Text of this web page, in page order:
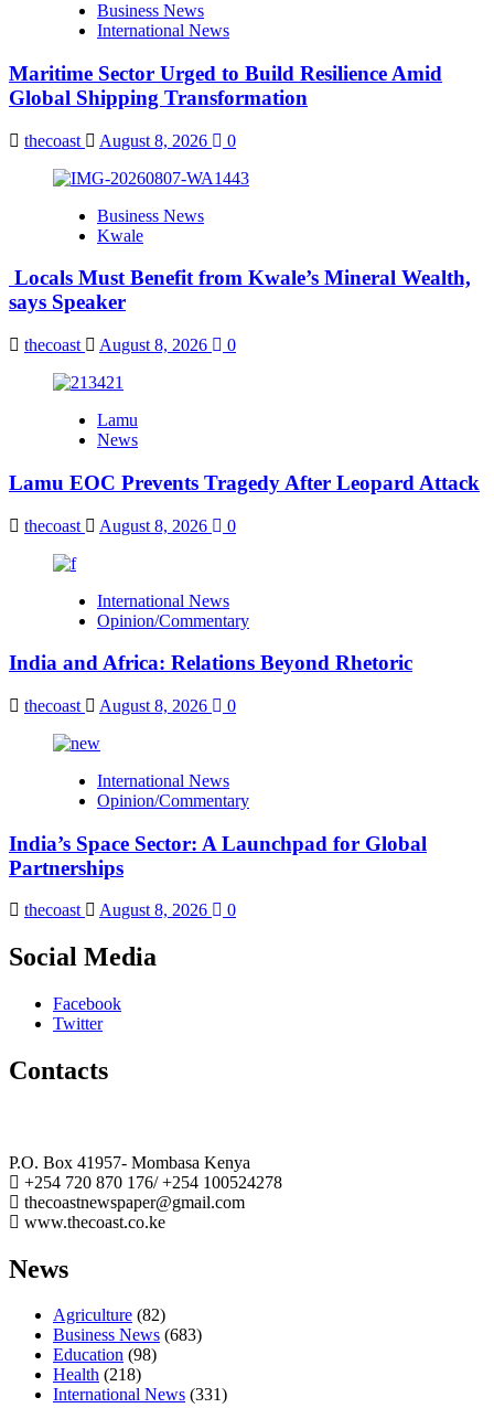
Business News
International News
Maritime Sector Urged to Build Resilience Amid
Global Shipping Transformation
thecoast August 8, 2026 0
Business News
Kwale
Locals Must Benefit from Kwale’s Mineral Wealth,
says Speaker
thecoast August 8, 2026 0
Lamu
News
Lamu EOC Prevents Tragedy After Leopard Attack
thecoast August 8, 2026 0
International News
Opinion/Commentary
India and Africa: Relations Beyond Rhetoric
thecoast August 8, 2026 0
International News
Opinion/Commentary
India’s Space Sector: A Launchpad for Global
Partnerships
thecoast August 8, 2026 0
Social Media
Facebook
Twitter
Contacts
P.O. Box 41957- Mombasa Kenya
+254 720 870 176/ +254 100524278
thecoastnewspaper@gmail.com
www.thecoast.co.ke
News
Agriculture (82)
Business News (683)
Education (98)
Health (218)
International News (331)